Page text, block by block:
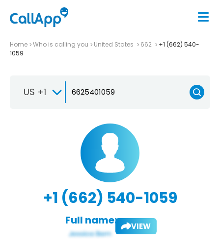
Home Who is calling you United States 662
+1 (662) 540-
1059
US +1
+1 (662) 540-1059
Full name: VIEW